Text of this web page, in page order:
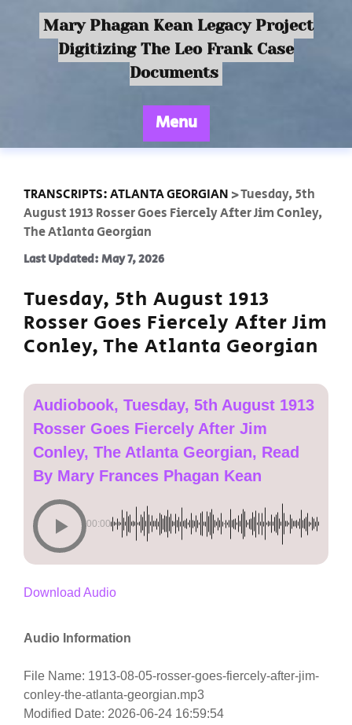
Mary Phagan Kean Legacy Project
Digitizing The Leo Frank Case
Documents
Menu
TRANSCRIPTS: ATLANTA GEORGIAN >Tuesday, 5th
August 1913 Rosser Goes Fiercely After Jim Conley,
The Atlanta Georgian
Last Updated: May 7, 2026
Tuesday, 5th August 1913
Rosser Goes Fiercely After Jim
Conley, The Atlanta Georgian
Audiobook, Tuesday, 5th August 1913
Rosser Goes Fiercely After Jim
Conley, The Atlanta Georgian, Read
By Mary Frances Phagan Kean
00:00
Download Audio
Audio Information
File Name: 1913-08-05-rosser-goes-fiercely-after-jim-
conley-the-atlanta-georgian.mp3
Modified Date: 2026-06-24 16:59:54